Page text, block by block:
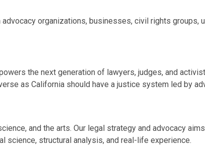
organizations, businesses, civil rights groups,
the next generation of lawyers, judges, and
as California should have a justice system led by
and the arts. Our legal strategy and advocacy
science, structural analysis, and real-life experience.